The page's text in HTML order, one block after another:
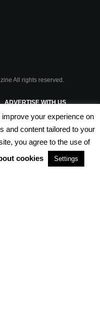
All rights reserved.
ADVERTISE WITH US
TERMS & CONDITIONS
your experience on
and content tailored to your
you agree to the use of
cookies Settings